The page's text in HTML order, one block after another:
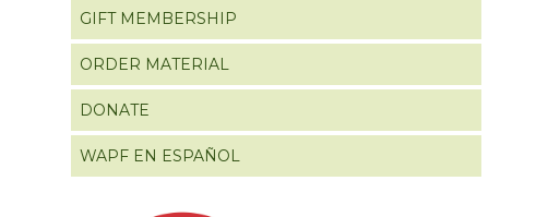
GIFT MEMBERSHIP
ORDER MATERIAL
DONATE
WAPF EN ESPAÑOL